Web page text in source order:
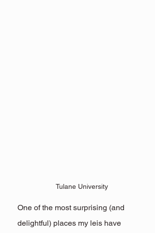
Tulane University
One of the most surprising (and
delightful) places my leis have